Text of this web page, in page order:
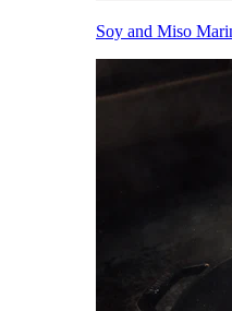
Soy and Miso